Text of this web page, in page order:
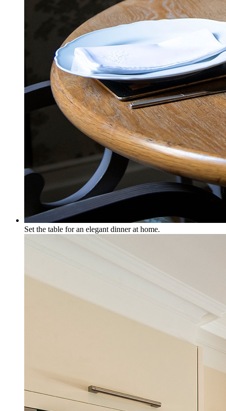
Set the table for an elegant dinner at home.